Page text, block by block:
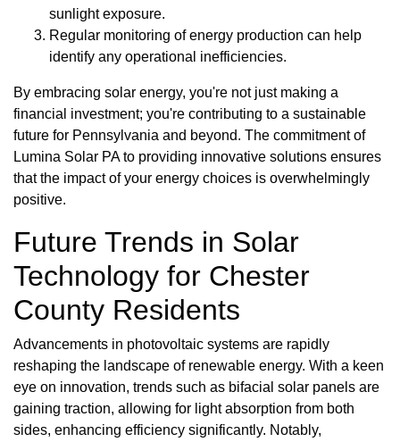
sunlight exposure.
Regular monitoring of energy production can help
identify any operational inefficiencies.
By embracing solar energy, you're not just making a
financial investment; you're contributing to a sustainable
future for Pennsylvania and beyond. The commitment of
Lumina Solar PA to providing innovative solutions ensures
that the impact of your energy choices is overwhelmingly
positive.
Future Trends in Solar
Technology for Chester
County Residents
Advancements in photovoltaic systems are rapidly
reshaping the landscape of renewable energy. With a keen
eye on innovation, trends such as bifacial solar panels are
gaining traction, allowing for light absorption from both
sides, enhancing efficiency significantly. Notably,